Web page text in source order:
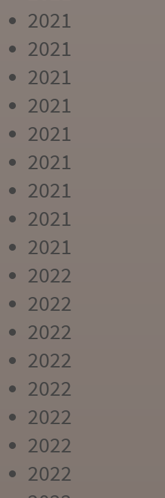
2021
2021
2021
2021
2021
2021
2021
2021
2021
2022
2022
2022
2022
2022
2022
2022
2022